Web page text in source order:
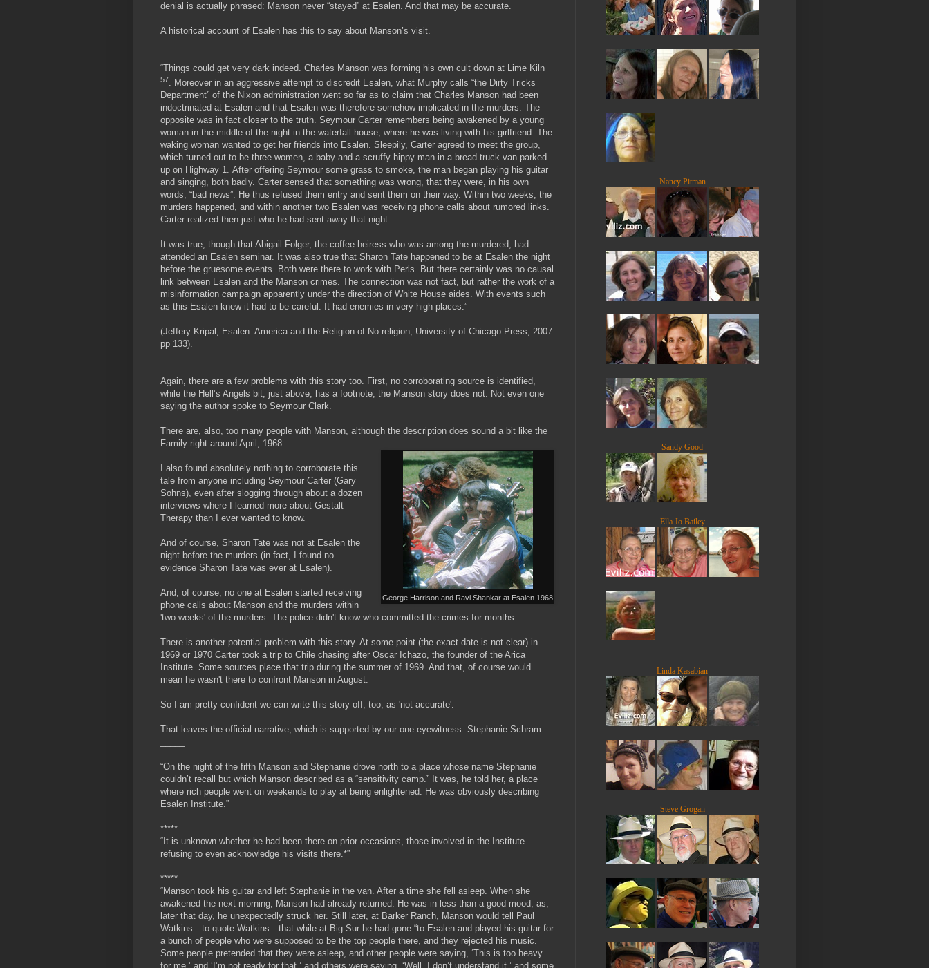
denial is actually phrased: Manson never “stayed” at Esalen. And that may be accurate.
A historical account of Esalen has this to say about Manson’s visit.
“Things could get very dark indeed. Charles Manson was forming his own cult down at Lime Kiln
57. Moreover in an aggressive attempt to discredit Esalen, what Murphy calls “the Dirty Tricks
Department” of the Nixon administration went so far as to claim that Charles Manson had been
indoctrinated at Esalen and that Esalen was therefore somehow implicated in the murders. The
opposite was in fact closer to the truth. Seymour Carter remembers being awakened by a young
woman in the middle of the night in the waterfall house, where he was living with his girlfriend. The
waking woman wanted to get her friends into Esalen. Sleepily, Carter agreed to meet the group,
which turned out to be three women, a baby and a scruffy hippy man in a bread truck van parked
up on Highway 1. After offering Seymour some grass to smoke, the man began playing his guitar
and singing, both badly. Carter sensed that something was wrong, that they were, in his own
words, “bad news”. He thus refused them entry and sent them on their way. Within two weeks, the
murders happened, and within another two Esalen was receiving phone calls about rumored links.
Carter realized then just who he had sent away that night.
It was true, though that Abigail Folger, the coffee heiress who was among the murdered, had
attended an Esalen seminar. It was also true that Sharon Tate happened to be at Esalen the night
before the gruesome events. Both were there to work with Perls. But there certainly was no causal
link between Esalen and the Manson crimes. The connection was not fact, but rather the work of a
misinformation campaign apparently under the direction of White House aides. With events such
as this Esalen knew it had to be careful. It had enemies in very high places.”
(Jeffery Kripal, Esalen: America and the Religion of No religion, University of Chicago Press, 2007
pp 133).
Again, there are a few problems with this story too. First, no corroborating source is identified,
while the Hell’s Angels bit, just above, has a footnote, the Manson story does not. Not even one
saying the author spoke to Seymour Clark.
There are, also, too many people with Manson, although the description does sound a bit like the
Family right around April, 1968.
George Harrison and Ravi Shankar at Esalen 1968
I also found absolutely nothing to corroborate this
tale from anyone including Seymour Carter (Gary
Sohns), even after slogging through about a dozen
interviews where I learned more about Gestalt
Therapy than I ever wanted to know.
And of course, Sharon Tate was not at Esalen the
night before the murders (in fact, I found no
evidence Sharon Tate was ever at Esalen).
And, of course, no one at Esalen started receiving
phone calls about Manson and the murders within
'two weeks' of the murders. The police didn't know who committed the crimes for months.
There is another potential problem with this story. At some point (the exact date is not clear) in
1969 or 1970 Carter took a trip to Chile chasing after Oscar Ichazo, the founder of the Arica
Institute. Some sources place that trip during the summer of 1969. And that, of course would
mean he wasn't there to confront Manson in August.
So I am pretty confident we can write this story off, too, as 'not accurate'.
That leaves the official narrative, which is supported by our one eyewitness: Stephanie Schram.
“On the night of the fifth Manson and Stephanie drove north to a place whose name Stephanie
couldn’t recall but which Manson described as a “sensitivity camp.” It was, he told her, a place
where rich people went on weekends to play at being enlightened. He was obviously describing
Esalen Institute.”
*****
“It is unknown whether he had been there on prior occasions, those involved in the Institute
refusing to even acknowledge his visits there.*”
*****
“Manson took his guitar and left Stephanie in the van. After a time she fell asleep. When she
awakened the next morning, Manson had already returned. He was in less than a good mood, as,
later that day, he unexpectedly struck her. Still later, at Barker Ranch, Manson would tell Paul
Watkins—to quote Watkins—that while at Big Sur he had gone “to Esalen and played his guitar for
a bunch of people who were supposed to be the top people there, and they rejected his music.
Some people pretended that they were asleep, and other people were saying, ‘This is too heavy
for me,’ and ‘I’m not ready for that,’ and others were saying, ‘Well, I don’t understand it,’ and some
Nancy Pitman
Sandy Good
Ella Jo Bailey
Linda Kasabian
Steve Grogan